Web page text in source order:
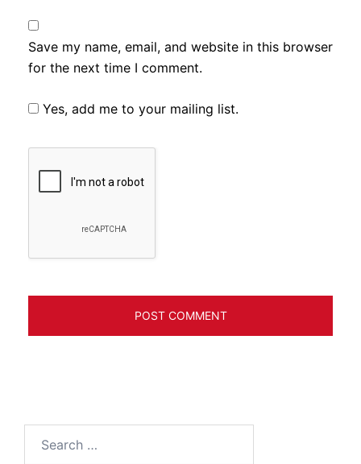
Save my name, email, and website in this browser
for the next time I comment.
Yes, add me to your mailing list.
for: